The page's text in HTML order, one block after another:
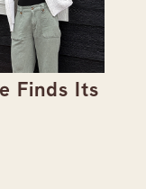
Finds Its